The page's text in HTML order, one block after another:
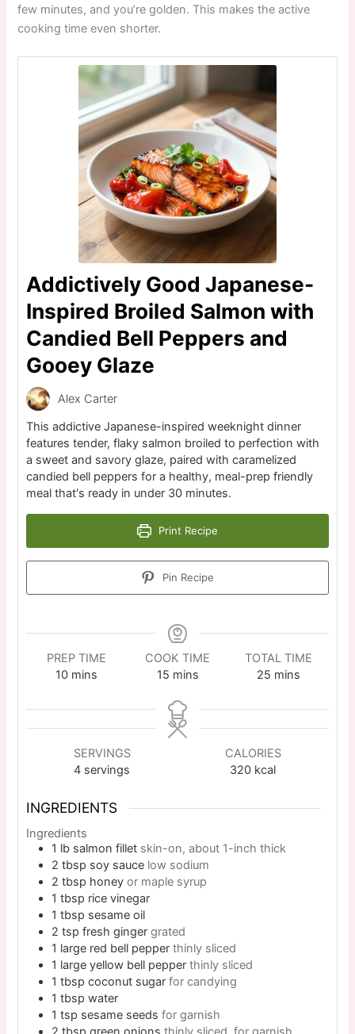
few minutes, and you’re golden. This makes the active
cooking time even shorter.
Addictively Good Japanese-
Inspired Broiled Salmon with
Candied Bell Peppers and
Gooey Glaze
Alex Carter
This addictive Japanese-inspired weeknight dinner
features tender, flaky salmon broiled to perfection with
a sweet and savory glaze, paired with caramelized
candied bell peppers for a healthy, meal-prep friendly
meal that's ready in under 30 minutes.
Print Recipe
Pin Recipe
PREP TIME
10 mins
COOK TIME
15 mins
TOTAL TIME
25 mins
SERVINGS
4 servings
CALORIES
320 kcal
INGREDIENTS
Ingredients
1 lb salmon fillet skin-on, about 1-inch thick
2 tbsp soy sauce low sodium
2 tbsp honey or maple syrup
1 tbsp rice vinegar
1 tbsp sesame oil
2 tsp fresh ginger grated
1 large red bell pepper thinly sliced
1 large yellow bell pepper thinly sliced
1 tbsp coconut sugar for candying
1 tbsp water
1 tsp sesame seeds for garnish